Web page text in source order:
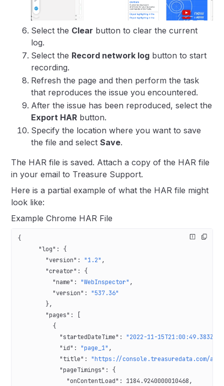
Select the Clear button to clear the current
log.
Select the Record network log button to start
recording.
Refresh the page and then perform the task
that reproduces the issue you encountered.
After the issue has been reproduced, select the
Export HAR button.
Specify the location where you want to save
the file and selectSave.
The HAR file is saved. Attach a copy of the HAR file
in your email to Treasure Support.
Here is a partial example of what the HAR file might
look like:
Example Chrome HAR File
{
      "log"
: {
        "version"
: "1.2" ,
        "creator"
: {
          "name"
: "WebInspector" ,
          "version"
: "537.36"
        },
        "pages"
: [
          {
            "startedDateTime"
: "2022-11-15T21:00:49.383Z"
            "id"
: "page_1" ,
            "title"
: "https://console.treasuredata.com/
            "pageTimings"
: {
              "onContentLoad"
: 1184.9240000010468,